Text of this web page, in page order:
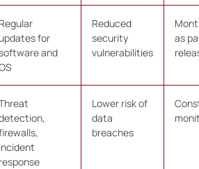
Regular
for
and
Reduced
security
vulnerabilities
as
incident
response
Lower risk of
data
breaches